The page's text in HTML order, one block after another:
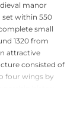
manor
set within 550
small
1320 from
attractive
consisted of
four wings by
history
VIII, and high